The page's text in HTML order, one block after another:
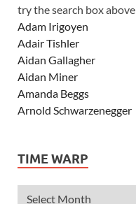
try the search box above
Adam Irigoyen
Adair Tishler
Aidan Gallagher
Aidan Miner
Amanda Beggs
Arnold Schwarzenegger
Ashley Tisdale
Alexander Ludwig
TIME WARP